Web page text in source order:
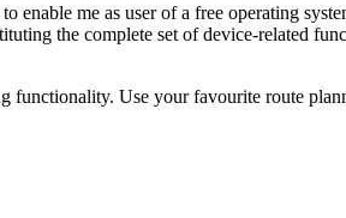
enable me as user of a free operating
the complete set of device-related
functionality. Use your favourite route